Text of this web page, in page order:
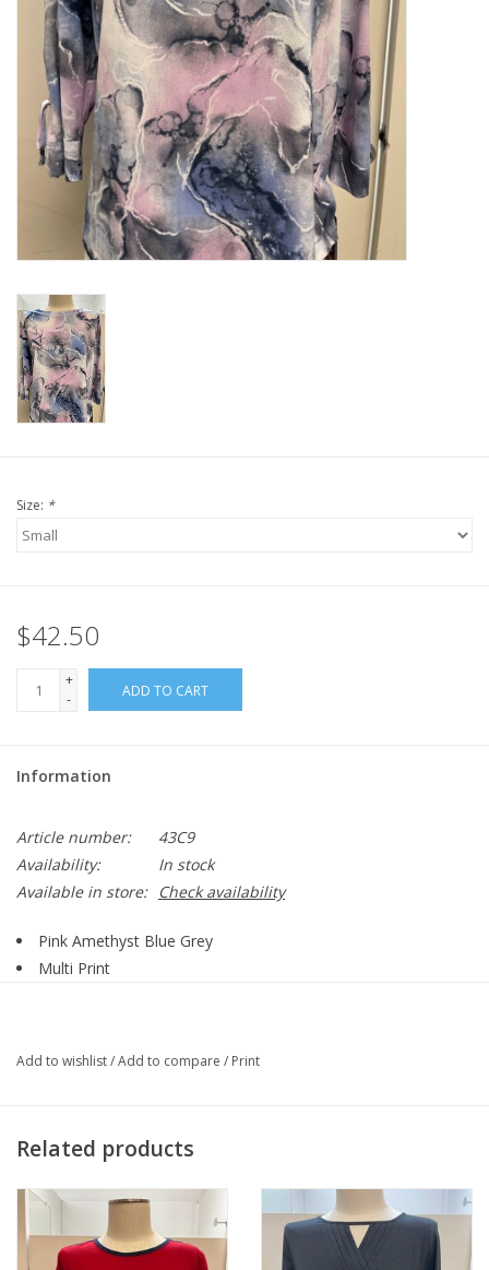
Size: *
$42.50
+
-
ADD TO CART
Information
Article number:
43C9
Availability:
In stock
Available in store:
Check availability
Pink Amethyst Blue Grey
Multi Print
Straight Hemline
Add to wishlist/Add to compare / Print
Related products